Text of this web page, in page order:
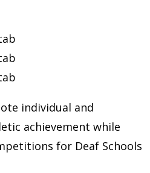
individual and
achievement while
for Deaf Schools